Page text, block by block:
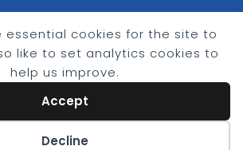
essential cookies for the site to
like to set analytics cookies to
help us improve.
Accept
Decline
Nelson,
8HF
Timber & Building Supplies